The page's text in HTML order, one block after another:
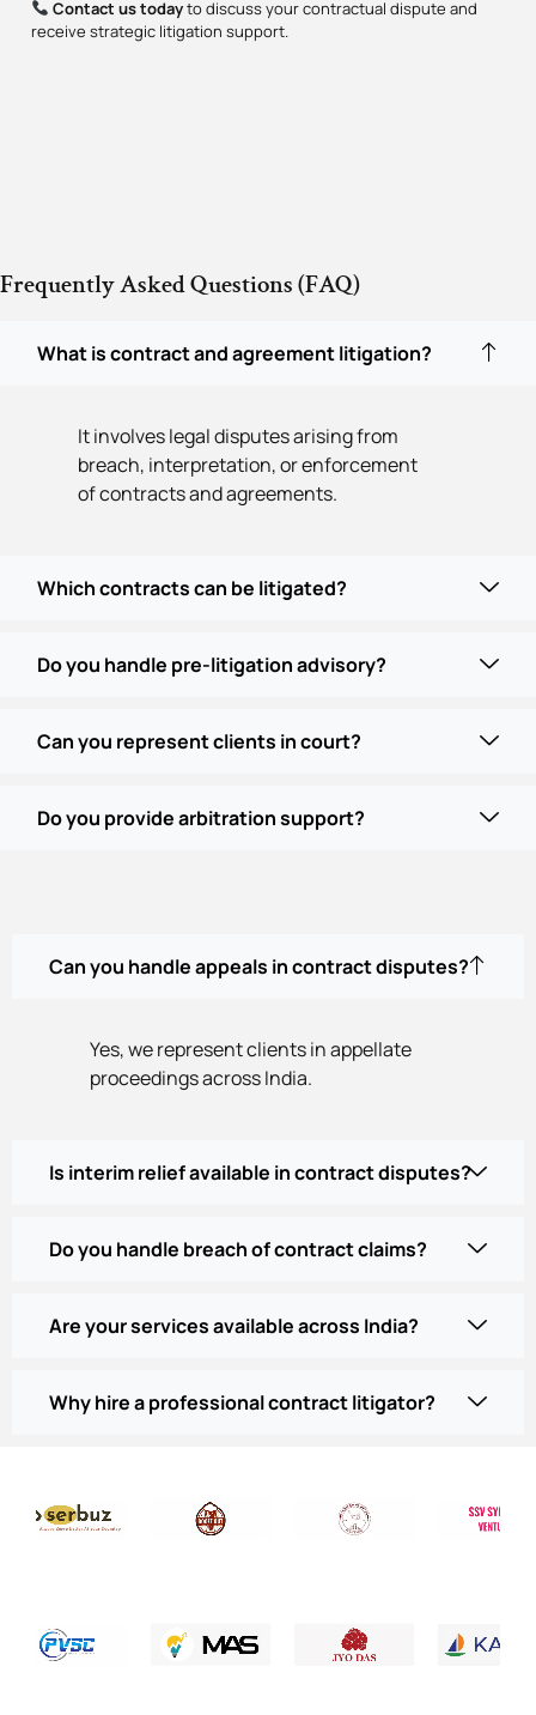
Contact us todayto discuss your contractual dispute and
receive strategic litigation support.
Frequently Asked Questions (FAQ)
What is contract and agreement litigation?
It involves legal disputes arising from
breach, interpretation, or enforcement
of contracts and agreements.
Which contracts can be litigated?
Do you handle pre-litigation advisory?
Can you represent clients in court?
Do you provide arbitration support?
Can you handle appeals in contract disputes?
Yes, we represent clients in appellate
proceedings across India.
Is interim relief available in contract disputes?
Do you handle breach of contract claims?
Are your services available across India?
Why hire a professional contract litigator?